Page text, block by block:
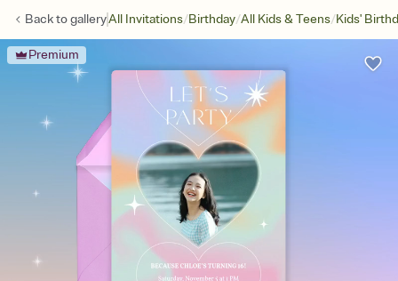
Back togalleryAll Invitations/Birthday/All Kids & Teens/Kids'
Premium